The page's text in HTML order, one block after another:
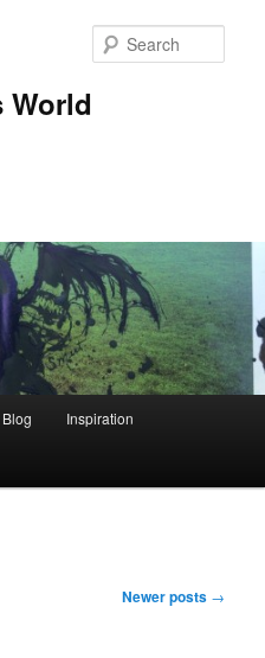
World
Blog Inspiration
Newer posts →